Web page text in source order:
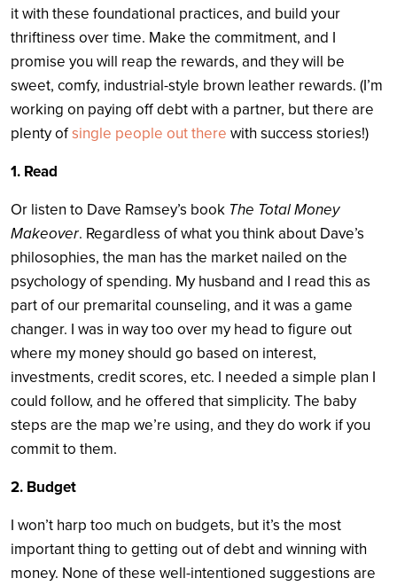
it with these foundational practices, and build your
thriftiness over time. Make the commitment, and I
promise you will reap the rewards, and they will be
sweet, comfy, industrial-style brown leather rewards. (I’m
working on paying off debt with a partner, but there are
plenty ofsingle people out there with success stories!)
1. Read
Or listen to Dave Ramsey’s book The Total Money
Makeover. Regardless of what you think about Dave’s
philosophies, the man has the market nailed on the
psychology of spending. My husband and I read this as
part of our premarital counseling, and it was a game
changer. I was in way too over my head to figure out
where my money should go based on interest,
investments, credit scores, etc. I needed a simple plan I
could follow, and he offered that simplicity. The baby
steps are the map we’re using, and they do work if you
commit to them.
2. Budget
I won’t harp too much on budgets, but it’s the most
important thing to getting out of debt and winning with
money. None of these well-intentioned suggestions are